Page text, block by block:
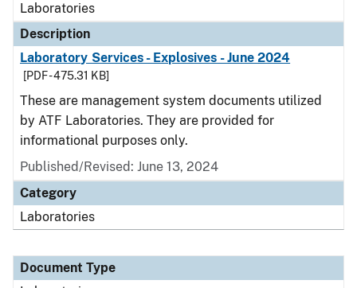
Laboratories
Description
Laboratory Services - Explosives - June 2024
[PDF - 475.31 KB]
These are management system documents utilized
by ATF Laboratories. They are provided for
informational purposes only.
Published/Revised: June 13, 2024
Category
Laboratories
Document Type